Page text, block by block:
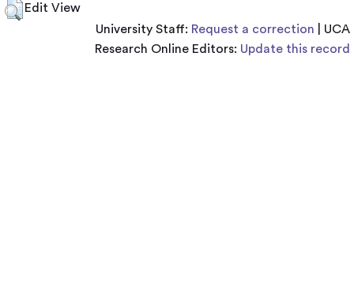
Edit View
University Staff: Request a correction | UCA
Research Online Editors: Update this record